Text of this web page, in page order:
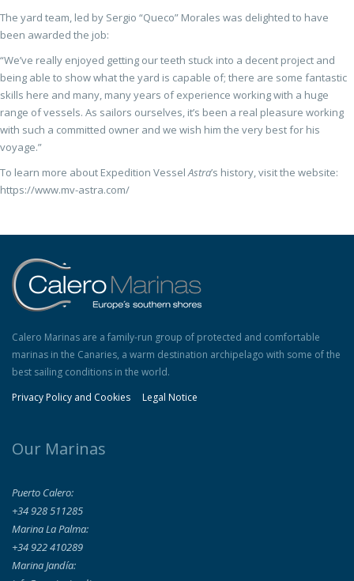
The yard team, led by Sergio “Queco” Morales was delighted to have
been awarded the job:
“We’ve really enjoyed getting our teeth stuck into a decent project and
being able to show what the yard is capable of; there are some fantastic
skills here and many, many years of experience working with a huge
range of vessels. As sailors ourselves, it’s been a real pleasure working
with such a committed owner and we wish him the very best for his
voyage.”
To learn more about Expedition Vessel Astra’s history, visit the website:
https://www.mv-astra.com/
Calero Marinas are a family-run group of protected and comfortable
marinas in the Canaries, a warm destination archipelago with some of the
best sailing conditions in the world.
Privacy Policy and Cookies
Legal Notice
Our Marinas
Puerto Calero:
+34 928 511285
Marina La Palma:
+34 922 410289
Marina Jandía: